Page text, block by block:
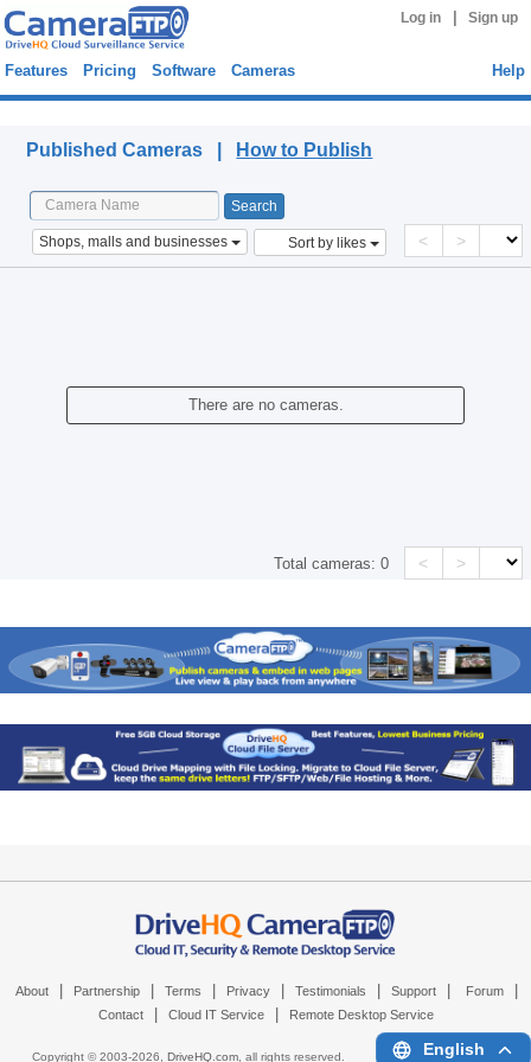
Log in Sign up
Features Pricing Software Cameras Help
Published Cameras | How to Publish
Shops, malls and businesses Sort by likes < >
There are no cameras.
Total cameras:0 < >
About Partnership Terms Privacy Testimonials Support Forum
Contact Cloud IT Service Remote Desktop Service
Copyright © 2003-2026, DriveHQ.com, all rights reserved. English